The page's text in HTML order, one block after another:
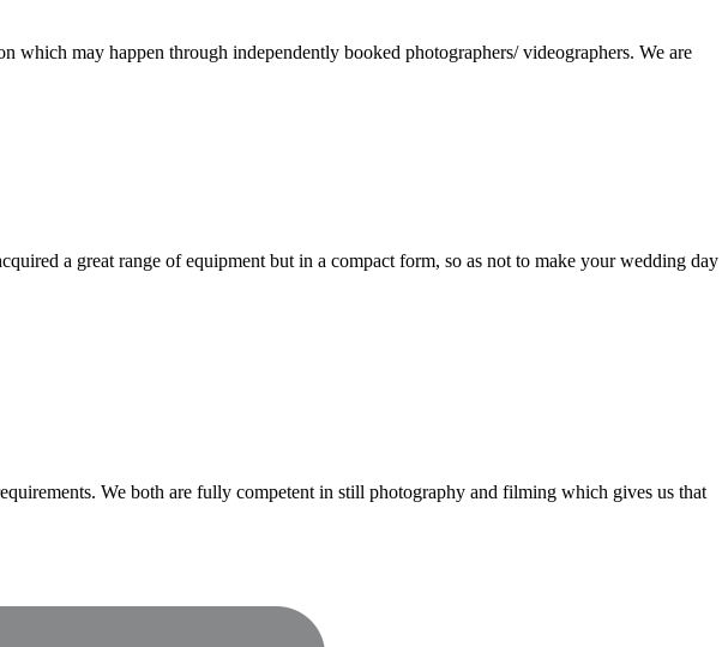
may happen through independently booked photographers/ videographers. We are
a great range of equipment but in a compact form, so as not to make your wedding day
We both are fully competent in still photography and filming which gives us that